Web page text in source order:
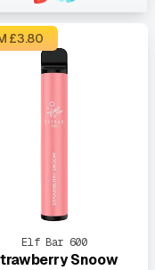
£3.80
Elf Bar 600
Snoow